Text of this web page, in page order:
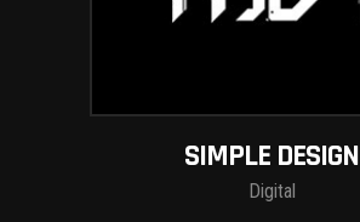
SIMPLE DESIGN
Digital